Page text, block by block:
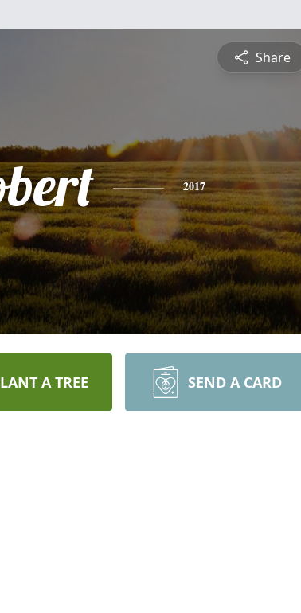
Share
2017
A TREE SEND A CARD